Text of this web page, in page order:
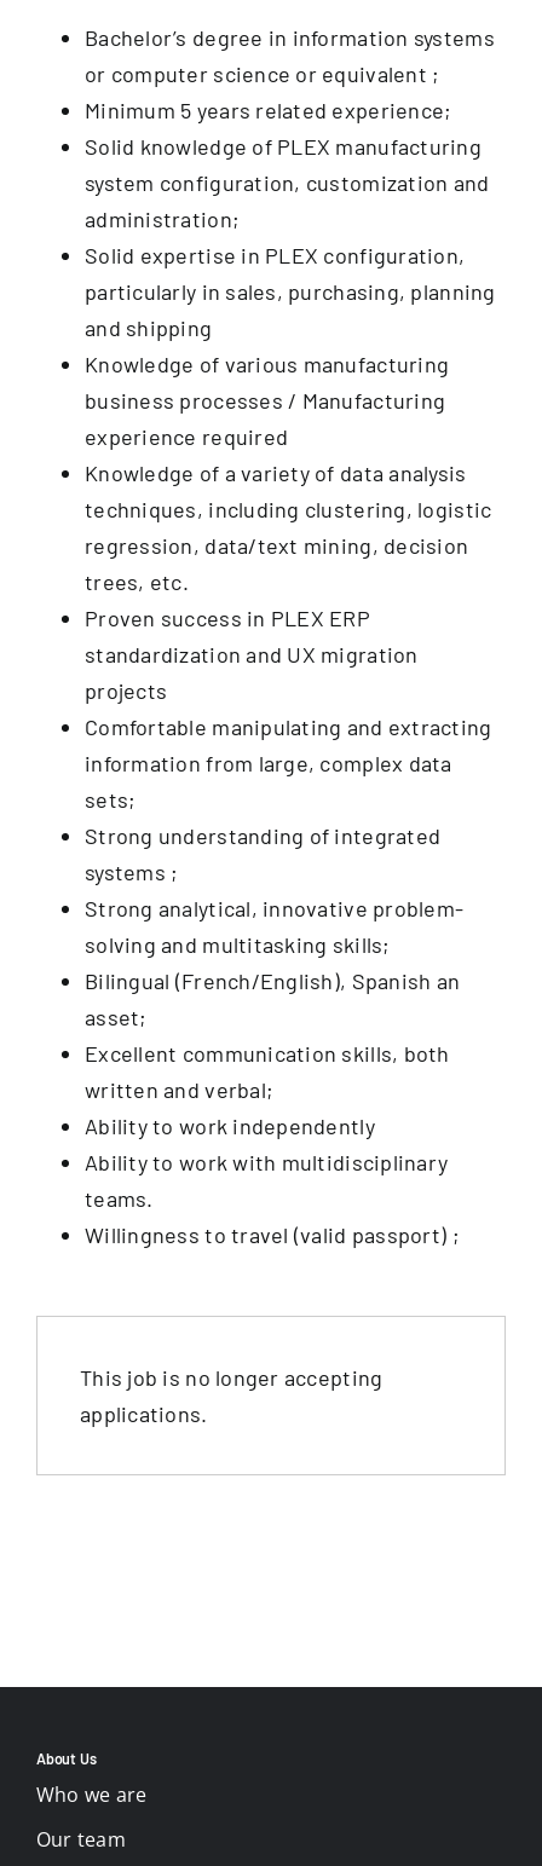
Bachelor’s degree in information systems
or computer science or equivalent ;
Minimum 5 years related experience;
Solid knowledge of PLEX manufacturing
system configuration, customization and
administration;
Solid expertise in PLEX configuration,
particularly in sales, purchasing, planning
and shipping
Knowledge of various manufacturing
business processes / Manufacturing
experience required
Knowledge of a variety of data analysis
techniques, including clustering, logistic
regression, data/text mining, decision
trees, etc.
Proven success in PLEX ERP
standardization and UX migration
projects
Comfortable manipulating and extracting
information from large, complex data
sets;
Strong understanding of integrated
systems ;
Strong analytical, innovative problem-
solving and multitasking skills;
Bilingual (French/English), Spanish an
asset;
Excellent communication skills, both
written and verbal;
Ability to work independently
Ability to work with multidisciplinary
teams.
Willingness to travel (valid passport) ;
This job is no longer accepting
applications.
About Us
Who we are
Our team